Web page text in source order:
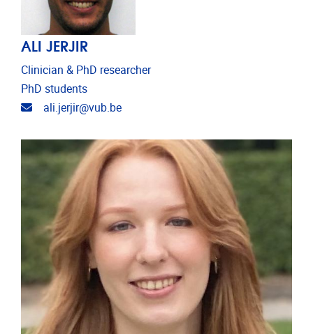
ALI JERJIR
Clinician & PhD researcher
PhD students
Email address
ali.jerjir@vub.be